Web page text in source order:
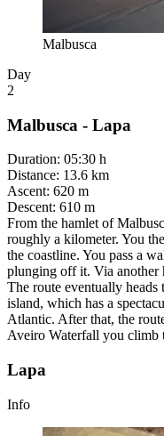
Malbusca
Day
2
Malbusca - Lapa
Duration: 05:30 h
Distance: 13.6 km
Ascent: 620 m
Descent: 610 m
From the hamlet of
roughly a kilometer. You
the coastline. You pass a
plunging off it. Via another
The route eventually heads
island, which has a
Atlantic. After that, the
Aveiro Waterfall you climb
Lapa
Info